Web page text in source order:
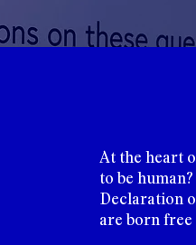
At the heart
to be
Declaration
are born